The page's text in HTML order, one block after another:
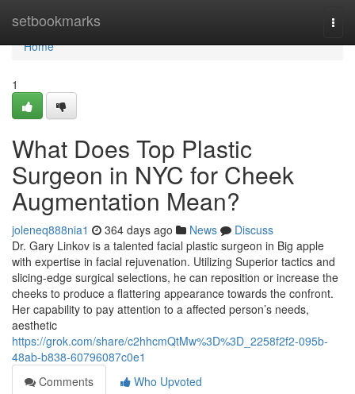
setbookmarks
Home
Home
1
What Does Top Plastic
Surgeon in NYC for Cheek
Augmentation Mean?
joleneq888nia1 364 days ago News
Discuss
Dr. Gary Linkov is a talented facial plastic surgeon in Big apple
with expertise in facial rejuvenation. Utilizing Superior tactics and
slicing-edge surgical selections, he can reposition or increase the
cheeks to produce a flattering appearance towards the confront.
Her capability to pay attention to a affected person’s needs,
aesthetic
https://grok.com/share/c2hhcmQtMw%3D%3D_2258f2f2-095b-
48ab-b838-60796087c0e1
Comments
Who Upvoted